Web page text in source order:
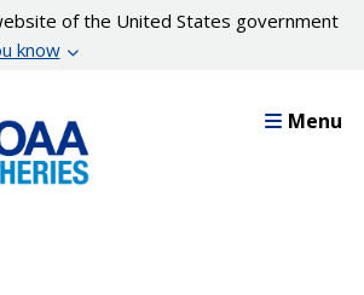
of the United States government
know
Menu